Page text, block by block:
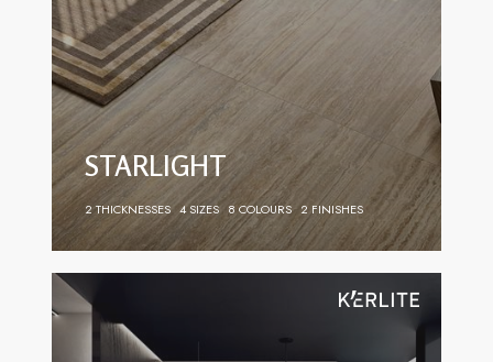
STARLIGHT
2 THICKNESSES 4 SIZES 8 COLOURS 2 FINISHES